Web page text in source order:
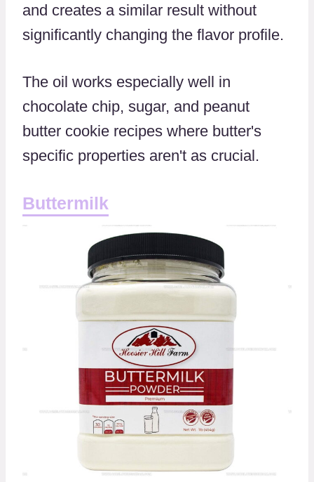
and creates a similar result without
significantly changing the flavor profile.
The oil works especially well in
chocolate chip, sugar, and peanut
butter cookie recipes where butter's
specific properties aren't as crucial.
Buttermilk